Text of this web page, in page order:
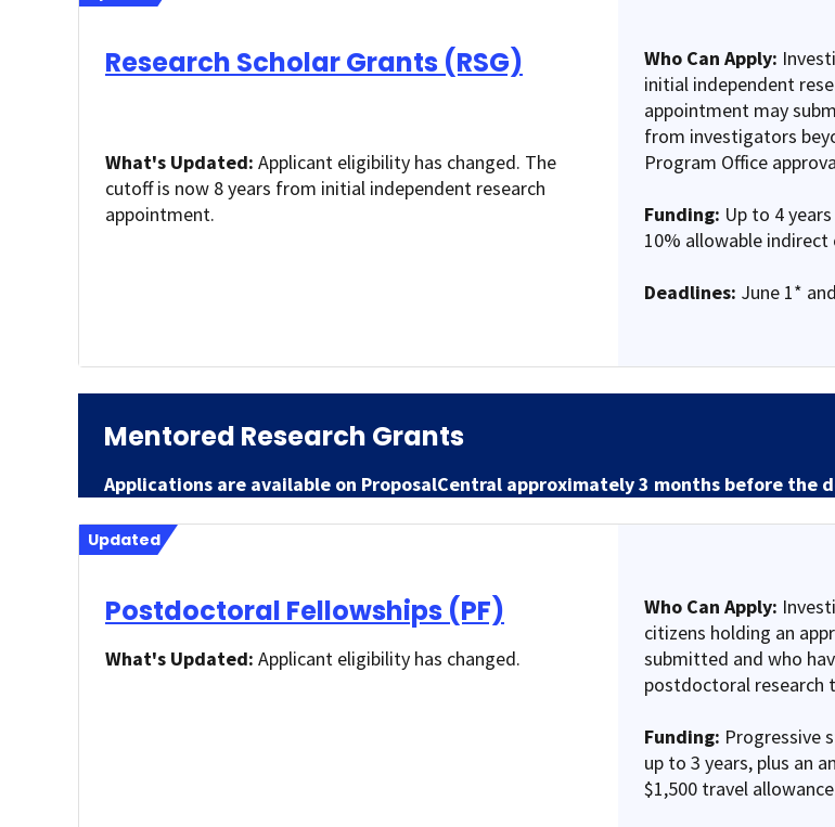
Research Scholar Grants (RSG)
What's Updated: Applicant eligibility has changed. The
cutoff is now 8 years from initial independent research
appointment.
Who Can Apply:
initial independent
appointment may
from investigators
Program Office
Funding: Up to 4
10% allowable indirect
Deadlines: June 1*
Mentored Research Grants
Applications are available on ProposalCentral approximately 3 months before the
Updated
Postdoctoral Fellowships (PF)
What's Updated: Applicant eligibility has changed.
Who Can Apply:
citizens holding an
submitted and who
postdoctoral research
Funding: Progressive
up to 3 years, plus an
$1,500 travel